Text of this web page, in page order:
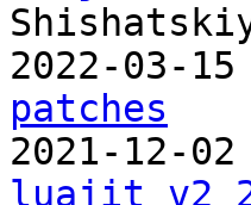
2022-03-
patches
2021-12-
luajit v2 2/